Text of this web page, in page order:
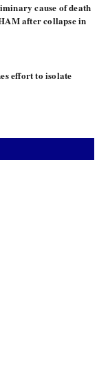
cause of death
after collapse in
effort to isolate